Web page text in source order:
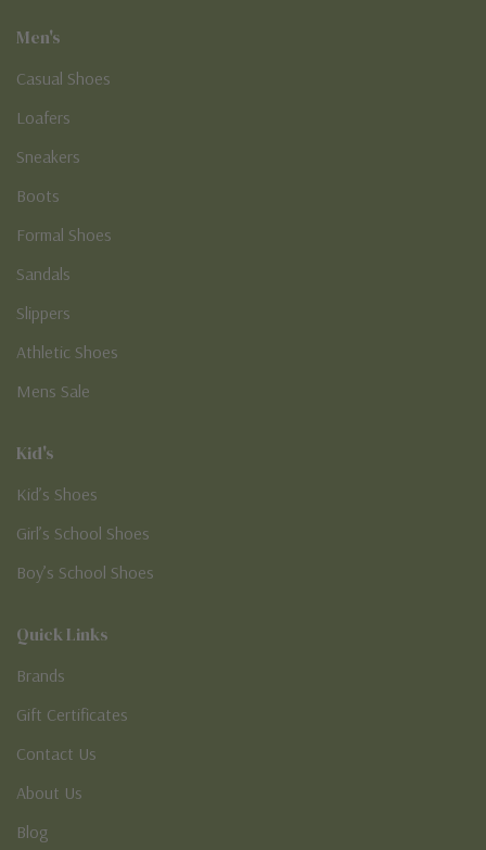
Men's
Casual Shoes
Loafers
Sneakers
Boots
Formal Shoes
Sandals
Slippers
Athletic Shoes
Mens Sale
Kid's
Kid’s Shoes
Girl’s School Shoes
Boy’s School Shoes
Quick Links
Brands
Gift Certificates
Contact Us
About Us
Blog